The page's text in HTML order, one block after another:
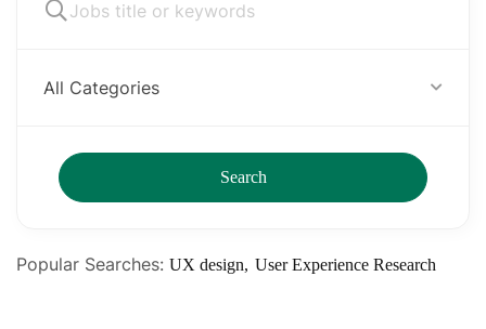
All Categories
Search
Popular Searches: UX design User Experience Research